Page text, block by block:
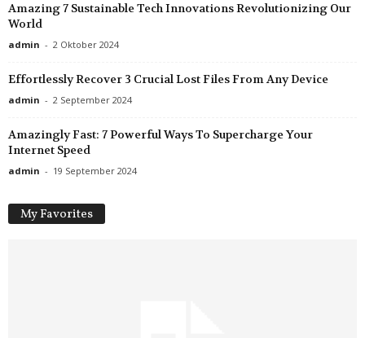
Amazing 7 Sustainable Tech Innovations Revolutionizing Our
World
admin - 2 Oktober 2024
Effortlessly Recover 3 Crucial Lost Files From Any Device
admin - 2 September 2024
Amazingly Fast: 7 Powerful Ways To Supercharge Your
Internet Speed
admin - 19 September 2024
My Favorites